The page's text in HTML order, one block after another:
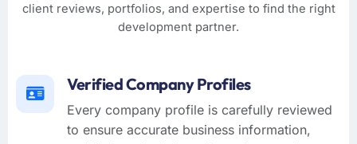
client reviews, portfolios, and expertise to find the right
development partner.
Verified Company Profiles
Every company profile is carefully reviewed
to ensure accurate business information,